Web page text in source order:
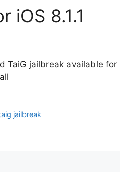
iOS 8.1.1
TaiG jailbreak available for
jailbreak